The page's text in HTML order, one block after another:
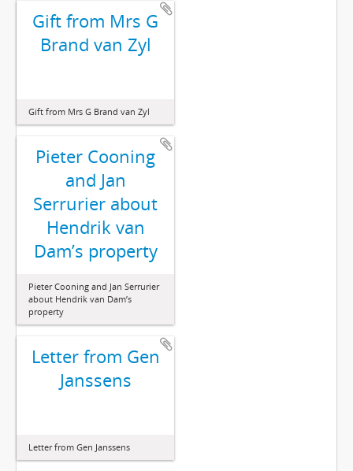
Gift from Mrs G
Brand van Zyl
Gift from Mrs G Brand van Zyl
Pieter Cooning
and Jan
Serrurier about
Hendrik van
Dam’s property
Pieter Cooning and Jan Serrurier
about Hendrik van Dam’s
property
Letter from Gen
Janssens
Letter from Gen Janssens